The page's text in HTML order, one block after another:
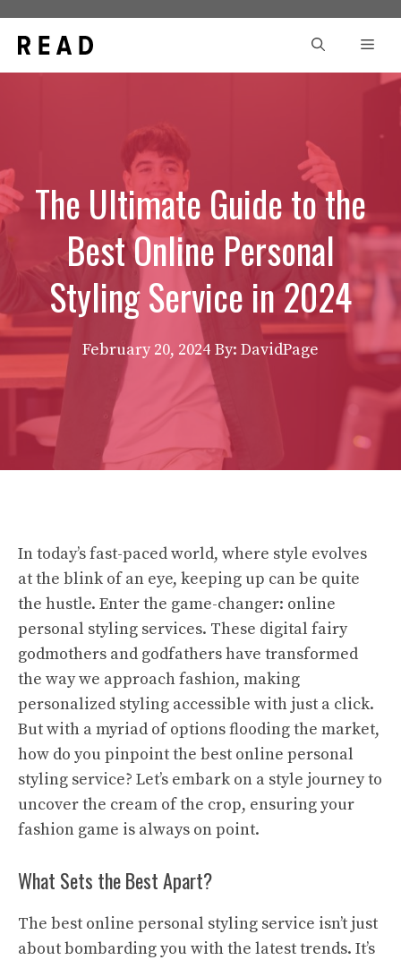
content
The Ultimate Guide to the
Best Online Personal
Styling Service in 2024
February 20, 2024 By: DavidPage
In today’s fast-paced world, where style evolves
at the blink of an eye, keeping up can be quite
the hustle. Enter the game-changer: online
personal styling services. These digital fairy
godmothers and godfathers have transformed
the way we approach fashion, making
personalized styling accessible with just a click.
But with a myriad of options flooding the market,
how do you pinpoint the best online personal
styling service? Let’s embark on a style journey to
uncover the cream of the crop, ensuring your
fashion game is always on point.
What Sets the Best Apart?
The best online personal styling service isn’t just
about bombarding you with the latest trends. It’s